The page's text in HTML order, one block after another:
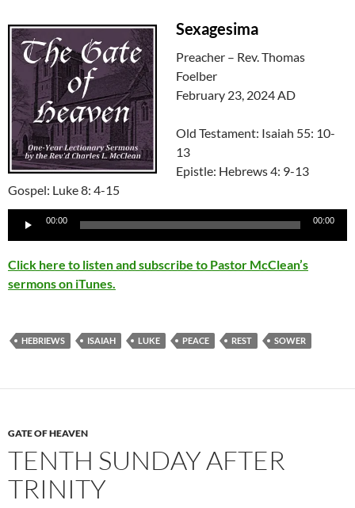
Sexagesima
Preacher – Rev. Thomas
Foelber
February 23, 2024 AD
Old Testament: Isaiah 55: 10-
13
Epistle: Hebrews 4: 9-13
Gospel: Luke 8: 4-15
Audio
00:00 00:00
Click here to listen and subscribe to Pastor McClean’s
sermons on iTunes.
HEBRIEWS ISAIAH LUKE PEACE REST SOWER
GATE OF HEAVEN
TENTH SUNDAY AFTER
TRINITY